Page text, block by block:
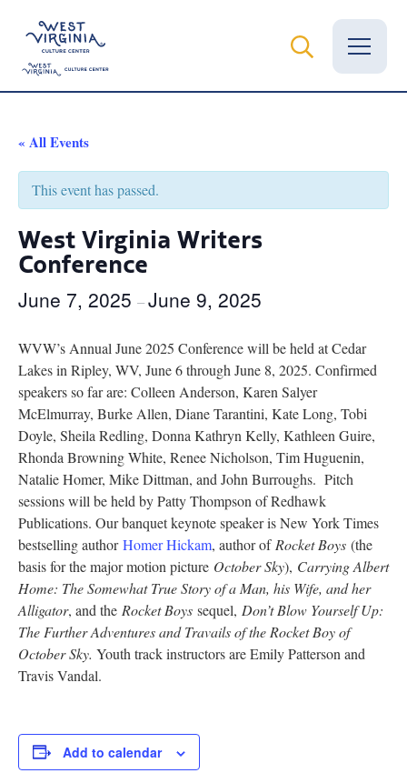
News
Calendar
Grants
Employment
Visit
Learn
Research
Discover
Our Work
« All Events
This event has passed.
West Virginia Writers
Conference
June 7, 2025 –June 9, 2025
WVW’s Annual June 2025 Conference will be held at Cedar
Lakes in Ripley, WV, June 6 through June 8, 2025. Confirmed
speakers so far are: Colleen Anderson, Karen Salyer
McElmurray, Burke Allen, Diane Tarantini, Kate Long, Tobi
Doyle, Sheila Redling, Donna Kathryn Kelly, Kathleen Guire,
Rhonda Browning White, Renee Nicholson, Tim Huguenin,
Natalie Homer, Mike Dittman, and John Burroughs. Pitch
sessions will be held by Patty Thompson of Redhawk
Publications. Our banquet keynote speaker is New York Times
bestselling authorHomer Hickam, author of Rocket Boys (the
basis for the major motion picture October Sky), Carrying Albert
Home: The Somewhat True Story of a Man, his Wife, and her
Alligator, and the Rocket Boys sequel, Don’t Blow Yourself Up:
The Further Adventures and Travails of the Rocket Boy of
October Sky. Youth track instructors are Emily Patterson and
Travis Vandal.
Add to calendar